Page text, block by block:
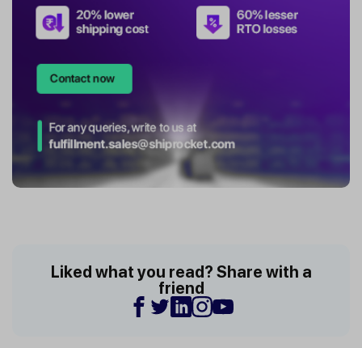
Liked what you read? Share with a
friend